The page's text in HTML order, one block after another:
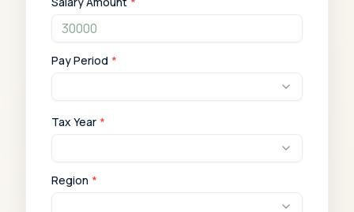
Pay Period *
Tax Year *
Region *